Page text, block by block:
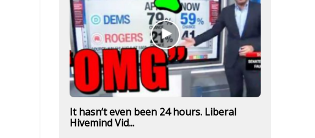
It hasn’t even been 24 hours. Liberal
Hivemind Vid...